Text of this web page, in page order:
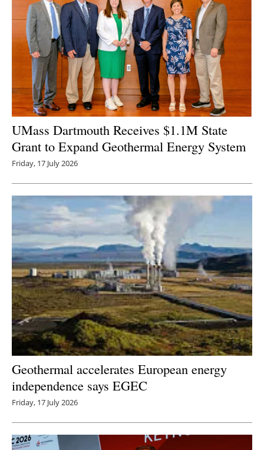
UMass Dartmouth Receives $1.1M State
Grant to Expand Geothermal Energy System
Friday, 17 July 2026
Geothermal accelerates European energy
independence says EGEC
Friday, 17 July 2026